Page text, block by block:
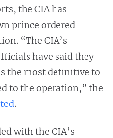
the CIA has
prince ordered
“The CIA’s
have said they
the most definitive to
to the operation,” the
.
with the CIA’s